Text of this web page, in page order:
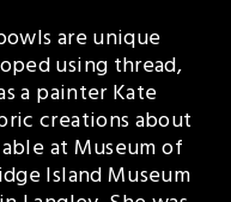
are unique
using thread,
a painter Kate
creations about
at Museum of
Island Museum